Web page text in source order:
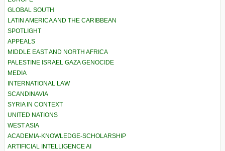
GLOBAL SOUTH
LATIN AMERICA AND THE CARIBBEAN
SPOTLIGHT
APPEALS
MIDDLE EAST AND NORTH AFRICA
PALESTINE ISRAEL GAZA GENOCIDE
MEDIA
INTERNATIONAL LAW
SCANDINAVIA
SYRIA IN CONTEXT
UNITED NATIONS
WEST ASIA
ACADEMIA-KNOWLEDGE-SCHOLARSHIP
ARTIFICIAL INTELLIGENCE AI